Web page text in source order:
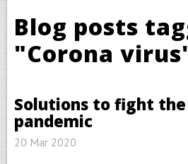
Blog posts
"Corona
Solutions to fight the
pandemic
20 Mar 2020